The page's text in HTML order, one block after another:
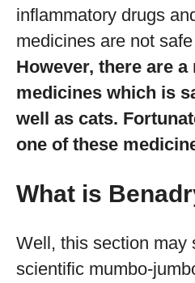
inflammatory drugs
medicines are not
However, there are
medicines which is
well as cats.
one of these
What is
Well, this section may
scientific mumbo-